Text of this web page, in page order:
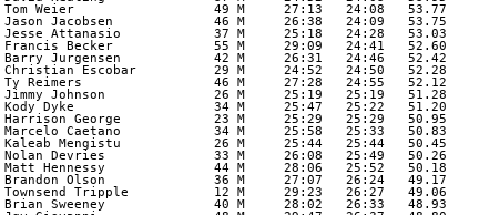
Tom Weier                  49 M     27:13   24:08   53.77
Jason Jacobsen             46 M     26:38   24:09   53.75
Jesse Attanasio            37 M     25:18   24:28   53.03
Francis Becker             55 M     29:09   24:41   52.60
Barry Jurgensen            42 M     26:31   24:46   52.42
Christian Escobar          29 M     24:52   24:50   52.28
Ty Reimers                 46 M     27:28   24:55   52.12
Jimmy Johnson              26 M     25:19   25:19   51.28
Kody Dyke                  34 M     25:47   25:22   51.20
Harrison George            23 M     25:29   25:29   50.95
Marcelo Caetano            34 M     25:58   25:33   50.83
Kaleab Mengistu            26 M     25:44   25:44   50.45
Nolan Devries              33 M     26:08   25:49   50.26
Matt Hennessy              44 M     28:06   25:52   50.18
Brandon Olson              36 M     27:07   26:24   49.17
Townsend Tripple           12 M     29:23   26:27   49.06
Brian Sweeney              40 M     28:02   26:33   48.93